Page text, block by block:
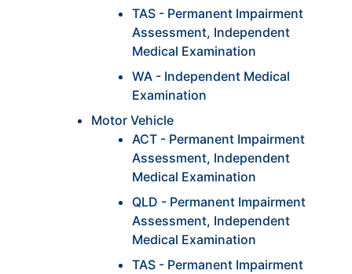
TAS - Permanent Impairment
Assessment, Independent
Medical Examination
WA - Independent Medical
Examination
Motor Vehicle
ACT - Permanent Impairment
Assessment, Independent
Medical Examination
QLD - Permanent Impairment
Assessment, Independent
Medical Examination
TAS - Permanent Impairment